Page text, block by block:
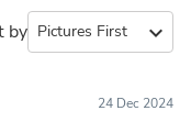
by expand_more
24 Dec 2024